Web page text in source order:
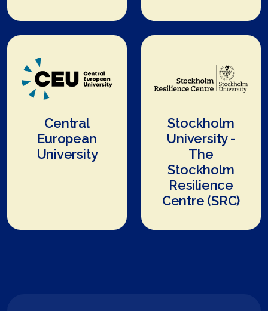
Central
European
University
Stockholm
University -
The
Stockholm
Resilience
Centre (SRC)